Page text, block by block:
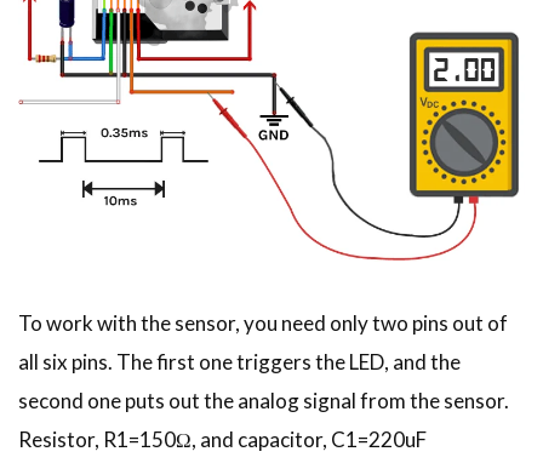
To work with the sensor, you need only two pins out of
all six pins. The first one triggers the LED, and the
second one puts out the analog signal from the sensor.
Resistor, R1=150Ω, and capacitor, C1=220uF